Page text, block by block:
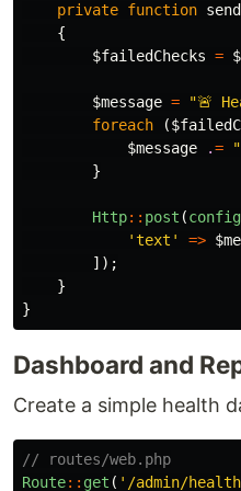
private function
{
$failedChecks =
$message = "🚨
foreach
(
$message
.=
}
Http:: post (config
'text'
=>
]);
}
}
Dashboard and
Create a simple health
// routes/web.php
Route:: get ( '/admin/